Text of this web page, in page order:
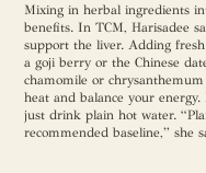
Mixing in herbal ingredients
benefits. In TCM, Harisadee
support the liver. Adding
a goji berry or the Chinese
chamomile or
heat and balance your
just drink plain hot water.
recommended baseline,” she